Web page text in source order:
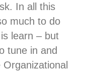
In all this
much to do
learn – but
tune in and